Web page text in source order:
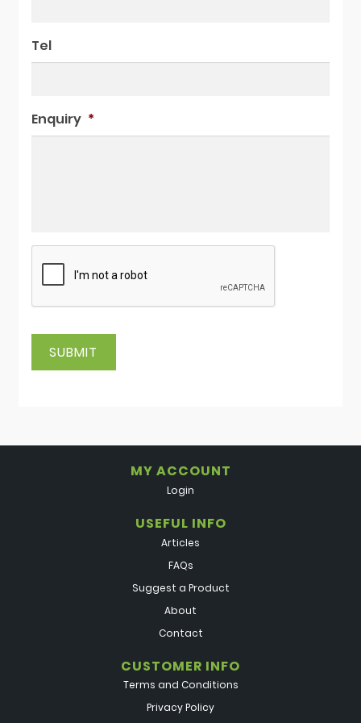
Tel
Enquiry *
SUBMIT
MY ACCOUNT
Login
USEFUL INFO
Articles
FAQs
Suggest a Product
About
Contact
CUSTOMER INFO
Terms and Conditions
Privacy Policy